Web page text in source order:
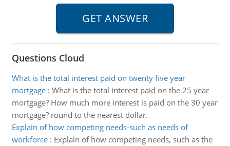
Questions Cloud
What is the total interest paid on twenty five year
mortgage: What is the total interest paid on the 25 year
mortgage? How much more interest is paid on the 30 year
mortgage? round to the nearest dollar.
Explain of how competing needs-such as needs of
workforce: Explain of how competing needs, such as the